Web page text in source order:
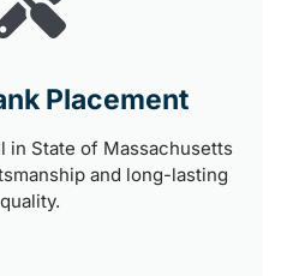
Placement
in State of Massachusetts
and long-lasting
quality.